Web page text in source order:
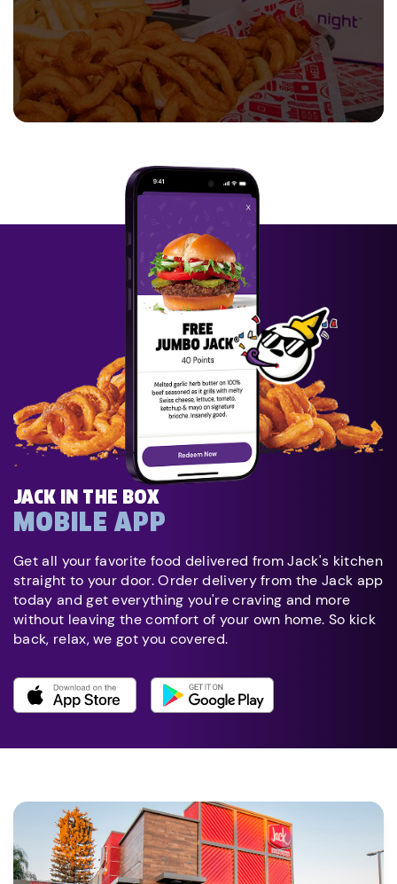
JACK IN THE BOX
MOBILE APP
Get all your favorite food delivered from Jack's kitchen
straight to your door. Order delivery from the Jack app
today and get everything you're craving and more
without leaving the comfort of your own home. So kick
back, relax, we got you covered.